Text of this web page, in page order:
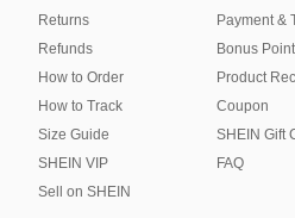
Returns
Refunds
How to Order
How to Track
Size Guide
SHEIN VIP
Sell on SHEIN
Payment &
Bonus Point
Product
Coupon
SHEIN Gift
FAQ